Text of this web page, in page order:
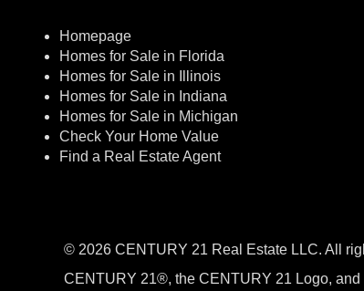
Homepage
Homes for Sale in Florida
Homes for Sale in Illinois
Homes for Sale in Indiana
Homes for Sale in Michigan
Check Your Home Value
Find a Real Estate Agent
© 2026 CENTURY 21 Real Estate LLC. All
CENTURY 21®, the CENTURY 21 Logo,